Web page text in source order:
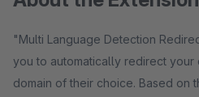
"Multi Language Detection
you to automatically redirect your
domain of their choice. Based on